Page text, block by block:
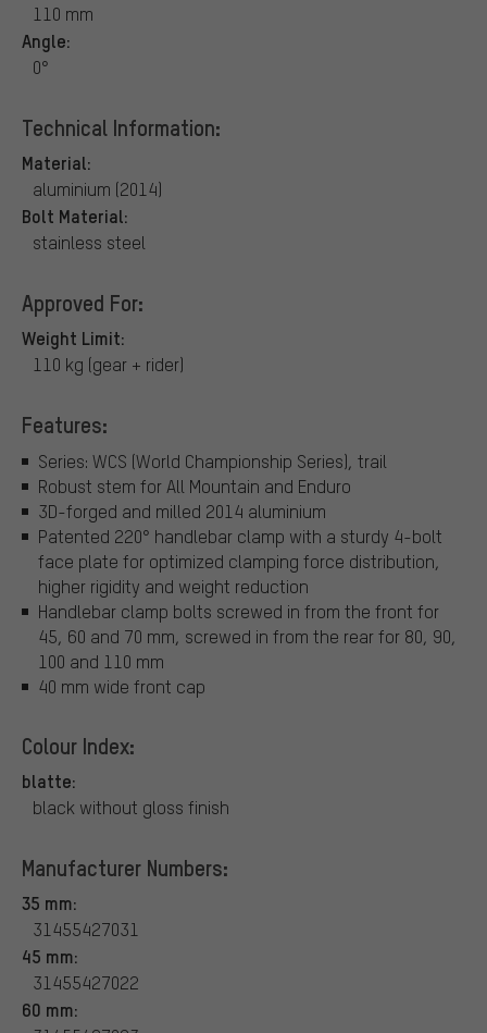
110 mm
Angle:
0°
Technical Information:
Material:
aluminium (2014)
Bolt Material:
stainless steel
Approved For:
Weight Limit:
110 kg (gear + rider)
Features:
Series: WCS (World Championship Series), trail
Robust stem for All Mountain and Enduro
3D-forged and milled 2014 aluminium
Patented 220° handlebar clamp with a sturdy 4-bolt
face plate for optimized clamping force distribution,
higher rigidity and weight reduction
Handlebar clamp bolts screwed in from the front for
45, 60 and 70 mm, screwed in from the rear for 80, 90,
100 and 110 mm
40 mm wide front cap
Colour Index:
blatte:
black without gloss finish
Manufacturer Numbers:
35 mm:
31455427031
45 mm:
31455427022
60 mm: